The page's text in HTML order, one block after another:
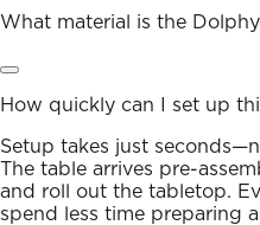
What material is the
How quickly can I set up
Setup takes just
The table arrives pre-
and roll out the tabletop.
spend less time preparing